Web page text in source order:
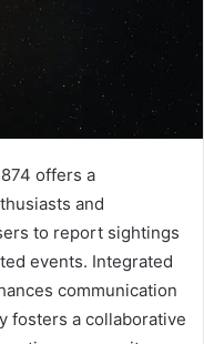
offers a
and
to report sightings
events. Integrated
communication
fosters a collaborative